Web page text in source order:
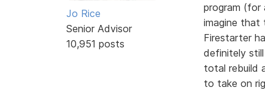
Jo Rice
Senior Advisor
10,951 posts
program (for
imagine that
Firestarter
definitely
total rebuild
to take on